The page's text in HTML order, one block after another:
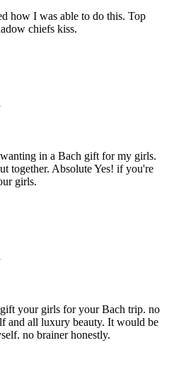
how I was able to do this. Top
chiefs kiss.
in a Bach gift for my girls.
together. Absolute Yes! if you're
girls.
your girls for your Bach trip. no
and all luxury beauty. It would be
no brainer honestly.